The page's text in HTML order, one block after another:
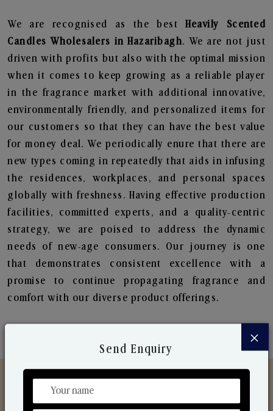
We are recognised as the best Heavily Scented
Candles Wholesalers in Hazaribagh. We are not just
driven with profits but also with the optimal mission
when it comes to keep growing as a reliable player
in the fragrance market with additional innovative,
environmentally friendly, and personalized items for
our customers so that they can have the best value
for money deal. We periodically enure that there are
new types coming in repeatedly that aids in infusing
the residences, workplaces, and personal spaces
globally with freshness. Having effective production
facilities, committed experts, and a quality-centric
strategy, we are poised to address the dynamic
needs of new-age consumers. Our journey is one
that demonstrates consistent excellence with a
promise to continue propagating fragrance and
comfort with our diverse product offerings.
×
Send Enquiry